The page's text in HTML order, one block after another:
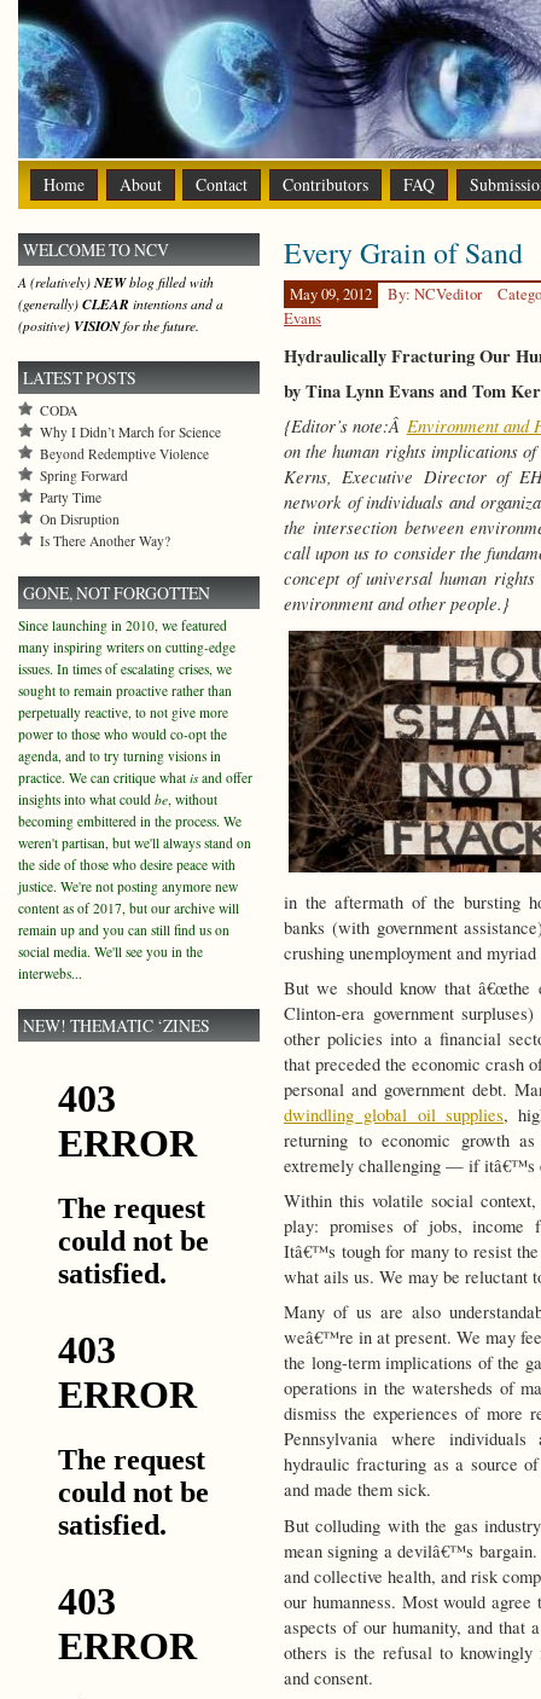
Home About Contact Contributors FAQ
Every Grain of Sand
May 09, 2012 By: NCVeditor
Evans
Hydraulically Fracturing Our
by Tina Lynn Evans and Tom
{Editor’s note:Â Environment and
on the human rights implications
Kerns, Executive Director of
network of individuals and
the intersection between
call upon us to consider the
concept of universal human
environment and other people.}
in the aftermath of the bursting
banks (with government
crushing unemployment and
But we should know that â€œthe
Clinton-era government
other policies into a financial
that preceded the economic crash
personal and government debt.
dwindling global oil supplies,
returning to economic growth
extremely challenging — if itâ€™s
Within this volatile social
play: promises of jobs, income
Itâ€™s tough for many to resist
what ails us. We may be reluctant
Many of us are also
weâ€™re in at present. We may
the long-term implications of the
operations in the watersheds of
dismiss the experiences of more
Pennsylvania where
hydraulic fracturing as a source
and made them sick.
But colluding with the gas
mean signing a devilâ€™s
and collective health, and risk
our humanness. Most would
aspects of our humanity, and that
others is the refusal to knowingly
and consent.
WELCOME TO NCV
A (relatively)NEWblog filled with
(generally) CLEAR intentions and a
(positive) VISIONfor the future.
LATEST POSTS
CODA
Why I Didn’t March for Science
Beyond Redemptive Violence
Spring Forward
Party Time
On Disruption
Is There Another Way?
GONE, NOT FORGOTTEN
Since launching in 2010, we featured
many inspiring writers on cutting-edge
issues. In times of escalating crises, we
sought to remain proactive rather than
perpetually reactive, to not give more
power to those who would co-opt the
agenda, and to try turning visions in
practice. We can critique what isand offer
insights into what could be, without
becoming embittered in the process. We
weren't partisan, but we'll always stand on
the side of those who desire peace with
justice. We're not posting anymore new
content as of 2017, but our archive will
remain up and you can still find us on
social media. We'll see you in the
interwebs...
NEW! THEMATIC ‘ZINES